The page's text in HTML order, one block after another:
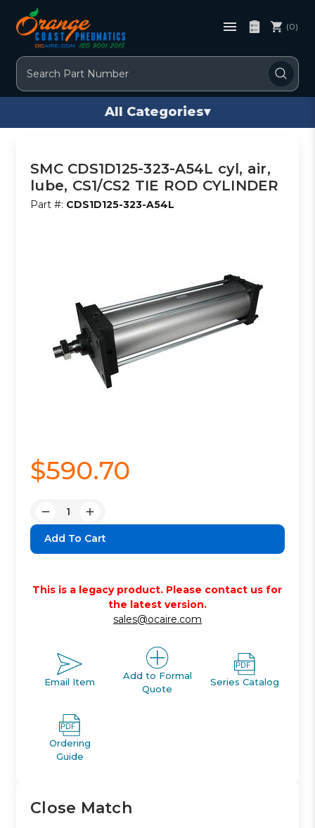
Search
(0)
All Categories▾
SMC CDS1D125-323-A54L cyl, air,
lube, CS1/CS2 TIE ROD CYLINDER
Part #: CDS1D125-323-A54L
$590.70
Decrease
Quantity:
Increase
Quantity:
This is a legacy product. Please contact us for
the latest version.
sales@ocaire.com
Email Item
Add to Formal
Quote
Series Catalog
Ordering
Guide
Close Match